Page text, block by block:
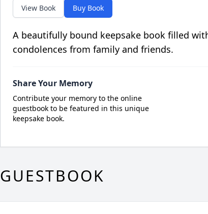
View Book Buy Book
A beautifully bound keepsake book filled
condolences from family and friends.
Share Your Memory
Contribute your memory to the online
guestbook to be featured in this unique
keepsake book.
GUESTBOOK